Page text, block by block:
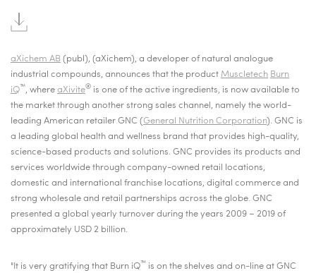
aXichem AB (publ), (aXichem), a developer of natural analogue
industrial compounds, announces that the product Muscletech Burn
iQ™, where aXivite® is one of the active ingredients, is now available to
the market through another strong sales channel, namely the world-
leading American retailer GNC (General Nutrition Corporation). GNC is
a leading global health and wellness brand that provides high-quality,
science-based products and solutions. GNC provides its products and
services worldwide through company-owned retail locations,
domestic and international franchise locations, digital commerce and
strong wholesale and retail partnerships across the globe. GNC
presented a global yearly turnover during the years 2009 – 2019 of
approximately USD 2 billion.
"It is very gratifying that Burn iQ™ is on the shelves and on-line at GNC